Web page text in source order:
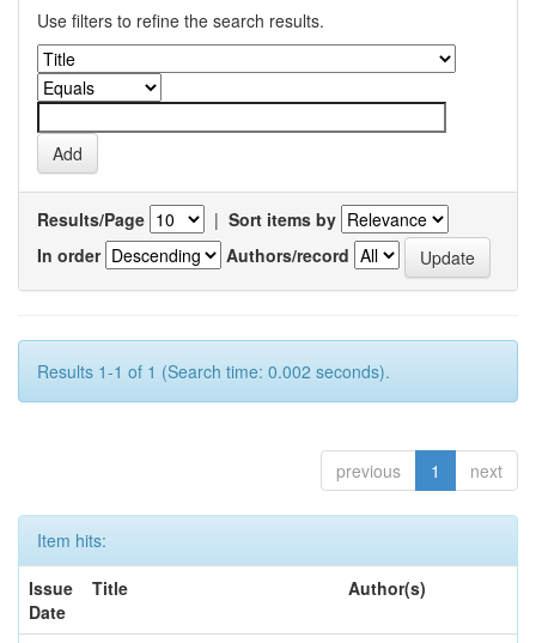
Use filters to refine the search results.
Results/Page | Sort items by
In order
Authors/record
Results 1-1 of 1 (Search time: 0.002 seconds).
previous 1 next
Item hits:
Issue
Date
Title Author(s)